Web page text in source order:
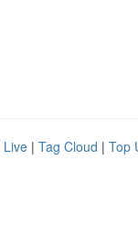
Live | Tag Cloud | Top